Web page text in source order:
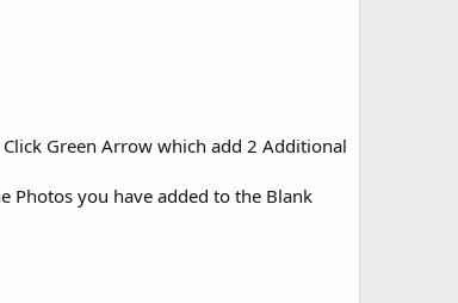
Green Arrow which add 2 Additional
Photos you have added to the Blank